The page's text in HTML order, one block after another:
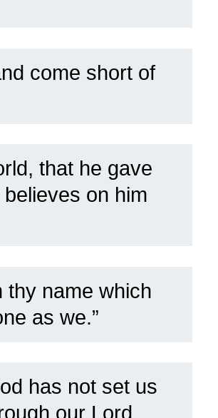
come short of
that he gave
on him
thy name which
as we.”
has not set us
our Lord